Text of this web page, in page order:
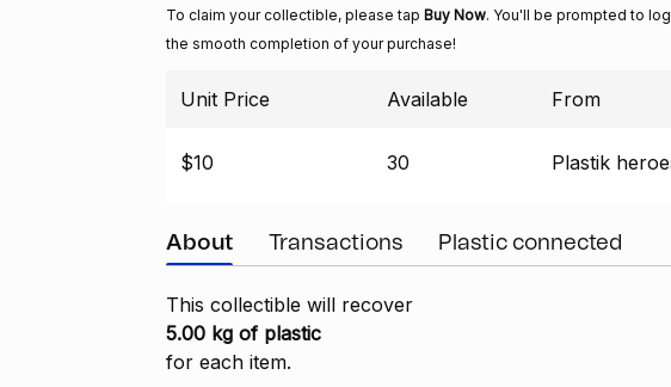
To claim your collectible, please tap Buy Now. You'll be prompted to
the smooth completion of your purchase!
Unit Price Available From
$10 30 Plastik
About Transactions Plastic connected
This collectible will recover
5.00 kg of plastic
for each item.